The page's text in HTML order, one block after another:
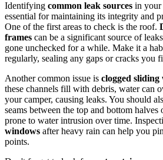
Identifying common leak sources in your
essential for maintaining its integrity and
One of the first areas to check is the roof.
frames can be a significant source of
gone unchecked for a while. Make it a
regularly, sealing any gaps or cracks you
Another common issue is clogged
these channels fill with debris, water can
your camper, causing leaks. You should
seams between the top and bottom halves
prone to water intrusion over time.
windows after heavy rain can help you
points.